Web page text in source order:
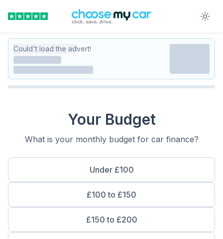
Could't load the advert!
Your Budget
What is your monthly budget for car finance?
Under £100
£100 to £150
£150 to £200